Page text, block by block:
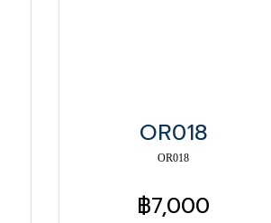
OR018
OR018
฿7,000